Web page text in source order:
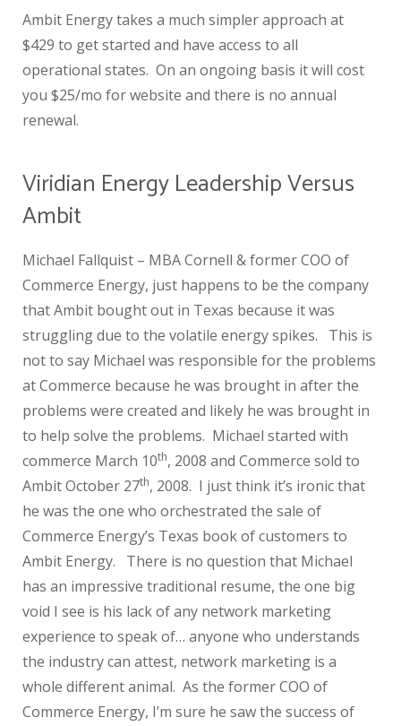
Ambit Energy takes a much simpler approach at
$429 to get started and have access to all
operational states. On an ongoing basis it will cost
you $25/mo for website and there is no annual
renewal.
Viridian Energy Leadership Versus
Ambit
Michael Fallquist – MBA Cornell & former COO of
Commerce Energy, just happens to be the company
that Ambit bought out in Texas because it was
struggling due to the volatile energy spikes. This is
not to say Michael was responsible for the problems
at Commerce because he was brought in after the
problems were created and likely he was brought in
to help solve the problems. Michael started with
commerce March 10th, 2008 and Commerce sold to
Ambit October 27th, 2008. I just think it’s ironic that
he was the one who orchestrated the sale of
Commerce Energy’s Texas book of customers to
Ambit Energy. There is no question that Michael
has an impressive traditional resume, the one big
void I see is his lack of any network marketing
experience to speak of… anyone who understands
the industry can attest, network marketing is a
whole different animal. As the former COO of
Commerce Energy, I’m sure he saw the success of